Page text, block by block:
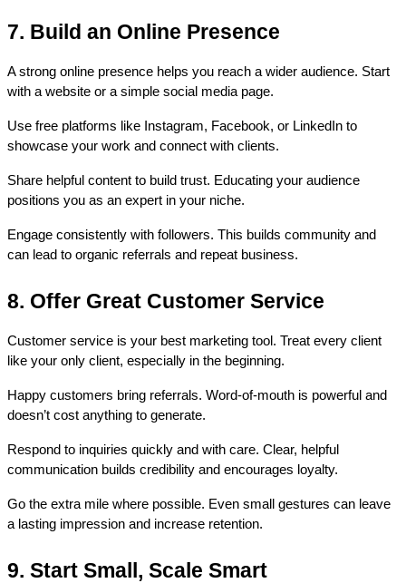
7. Build an Online Presence
A strong online presence helps you reach a wider audience. Start
with a website or a simple social media page.
Use free platforms like Instagram, Facebook, or LinkedIn to
showcase your work and connect with clients.
Share helpful content to build trust. Educating your audience
positions you as an expert in your niche.
Engage consistently with followers. This builds community and
can lead to organic referrals and repeat business.
8. Offer Great Customer Service
Customer service is your best marketing tool. Treat every client
like your only client, especially in the beginning.
Happy customers bring referrals. Word-of-mouth is powerful and
doesn’t cost anything to generate.
Respond to inquiries quickly and with care. Clear, helpful
communication builds credibility and encourages loyalty.
Go the extra mile where possible. Even small gestures can leave
a lasting impression and increase retention.
9. Start Small, Scale Smart